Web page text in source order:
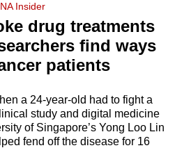
Insider
drug treatments
find ways
patients
a 24-year-old had to fight a
study and digital medicine
of Singapore’s Yong Loo Lin
fend off the disease for 16